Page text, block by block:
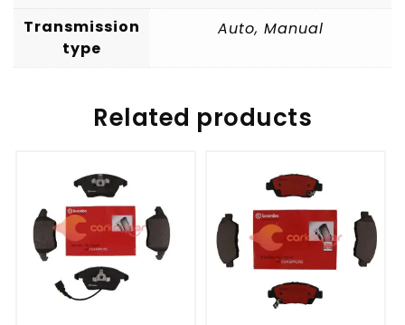
Transmission
type
Auto, Manual
Related products